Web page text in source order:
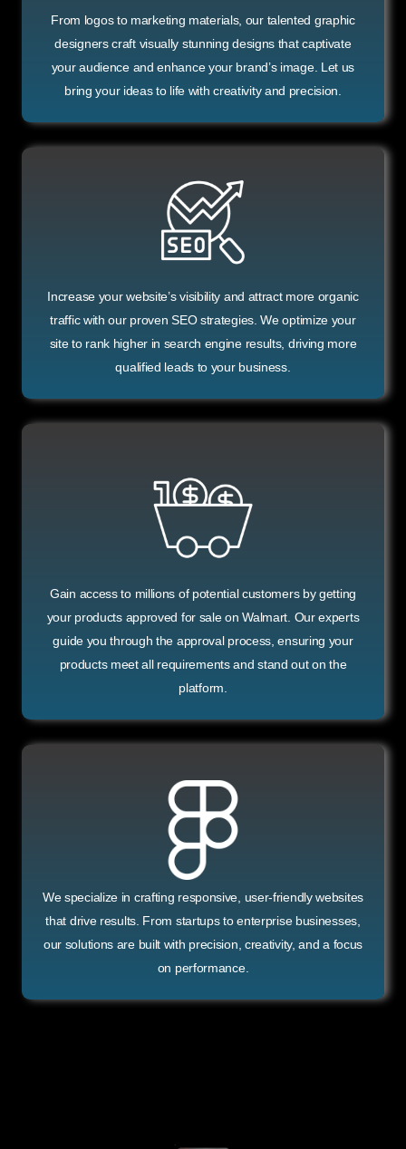
From logos to marketing materials, our talented graphic
designers craft visually stunning designs that captivate
your audience and enhance your brand’s image. Let us
bring your ideas to life with creativity and precision.
Increase your website’s visibility and attract more organic
traffic with our proven SEO strategies. We optimize your
site to rank higher in search engine results, driving more
qualified leads to your business.
Gain access to millions of potential customers by getting
your products approved for sale on Walmart. Our experts
guide you through the approval process, ensuring your
products meet all requirements and stand out on the
platform.
We specialize in crafting responsive, user-friendly websites
that drive results. From startups to enterprise businesses,
our solutions are built with precision, creativity, and a focus
on performance.